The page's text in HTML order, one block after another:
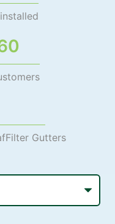
Gutters